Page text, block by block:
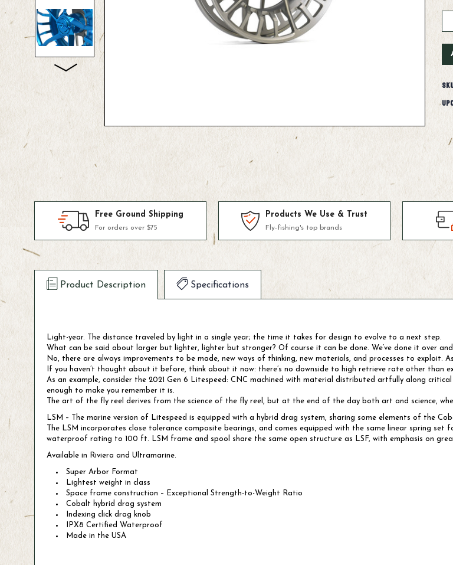
Free Ground Shipping
For orders over $75
Products We Use & Trust
Fly-fishing's top brands
Product Description Specifications
Light-year. The distance traveled by light in a single year; the time it takes for design to evolve to a next step.
What can be said about larger but lighter, lighter but stronger? Of course it can be done. We’ve done it over
No, there are always improvements to be made, new ways of thinking, new materials, and processes to exploit.
If you haven’t thought about it before, think about it now: there’s no downside to high retrieve rate other than
As an example, consider the 2021 Gen 6 Litespeed: CNC machined with material distributed artfully along
enough to make you remember it is.
The art of the fly reel derives from the science of the fly reel, but at the end of the day both art and science,
LSM – The marine version of Litespeed is equipped with a hybrid drag system, sharing some elements of the
The LSM incorporates close tolerance composite bearings, and comes equipped with the same linear spring
waterproof rating to 100 ft. LSM frame and spool share the same open structure as LSF, with emphasis on
Available in Riviera and Ultramarine.
Super Arbor Format
Lightest weight in class
Space frame construction – Exceptional Strength-to-Weight Ratio
Cobalt hybrid drag system
Indexing click drag knob
IPX8 Certified Waterproof
Made in the USA